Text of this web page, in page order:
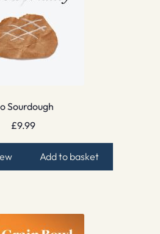
Sourdough
£9.99
Add to basket